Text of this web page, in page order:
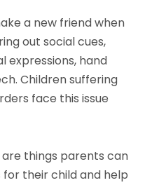
a new friend when
out social cues,
expressions, hand
Children suffering
face this issue
things parents can
their child and help